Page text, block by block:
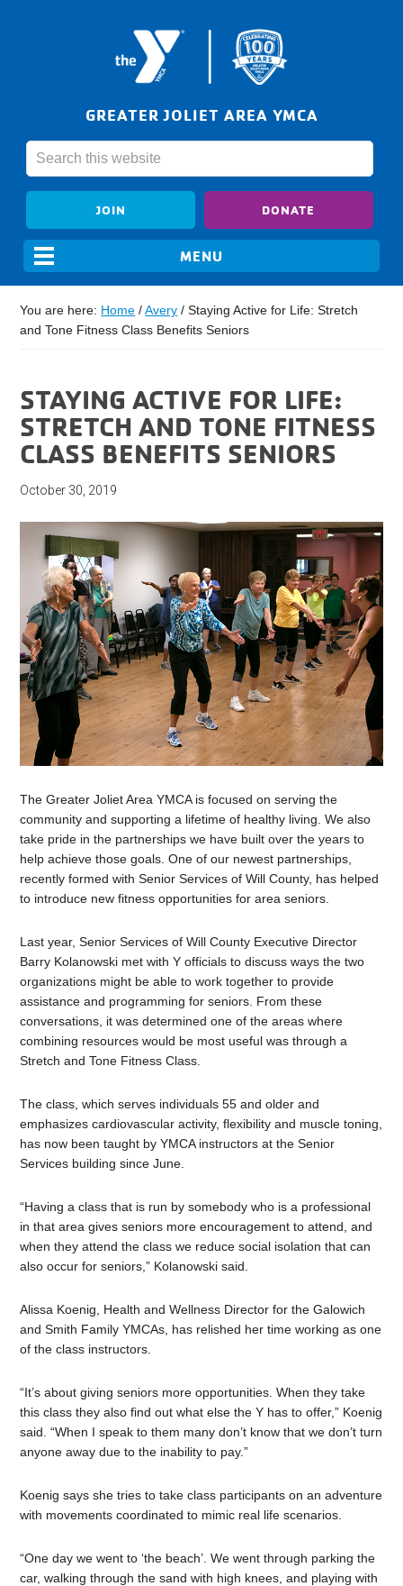
GREATER JOLIET AREA YMCA
JOIN DONATE
You are here: Home / Avery / Staying Active for Life: Stretch
and Tone Fitness Class Benefits Seniors
STAYING ACTIVE FOR LIFE:
STRETCH AND TONE FITNESS
CLASS BENEFITS SENIORS
October 30, 2019
The Greater Joliet Area YMCA is focused on serving the
community and supporting a lifetime of healthy living. We also
take pride in the partnerships we have built over the years to
help achieve those goals. One of our newest partnerships,
recently formed with Senior Services of Will County, has helped
to introduce new fitness opportunities for area seniors.
Last year, Senior Services of Will County Executive Director
Barry Kolanowski met with Y officials to discuss ways the two
organizations might be able to work together to provide
assistance and programming for seniors. From these
conversations, it was determined one of the areas where
combining resources would be most useful was through a
Stretch and Tone Fitness Class.
The class, which serves individuals 55 and older and
emphasizes cardiovascular activity, flexibility and muscle toning,
has now been taught by YMCA instructors at the Senior
Services building since June.
“Having a class that is run by somebody who is a professional
in that area gives seniors more encouragement to attend, and
when they attend the class we reduce social isolation that can
also occur for seniors,” Kolanowski said.
Alissa Koenig, Health and Wellness Director for the Galowich
and Smith Family YMCAs, has relished her time working as one
of the class instructors.
“It’s about giving seniors more opportunities. When they take
this class they also find out what else the Y has to offer,” Koenig
said. “When I speak to them many don’t know that we don’t turn
anyone away due to the inability to pay.”
Koenig says she tries to take class participants on an adventure
with movements coordinated to mimic real life scenarios.
“One day we went to ‘the beach’.We went through parking the
car, walking through the sand with high knees, and playing with